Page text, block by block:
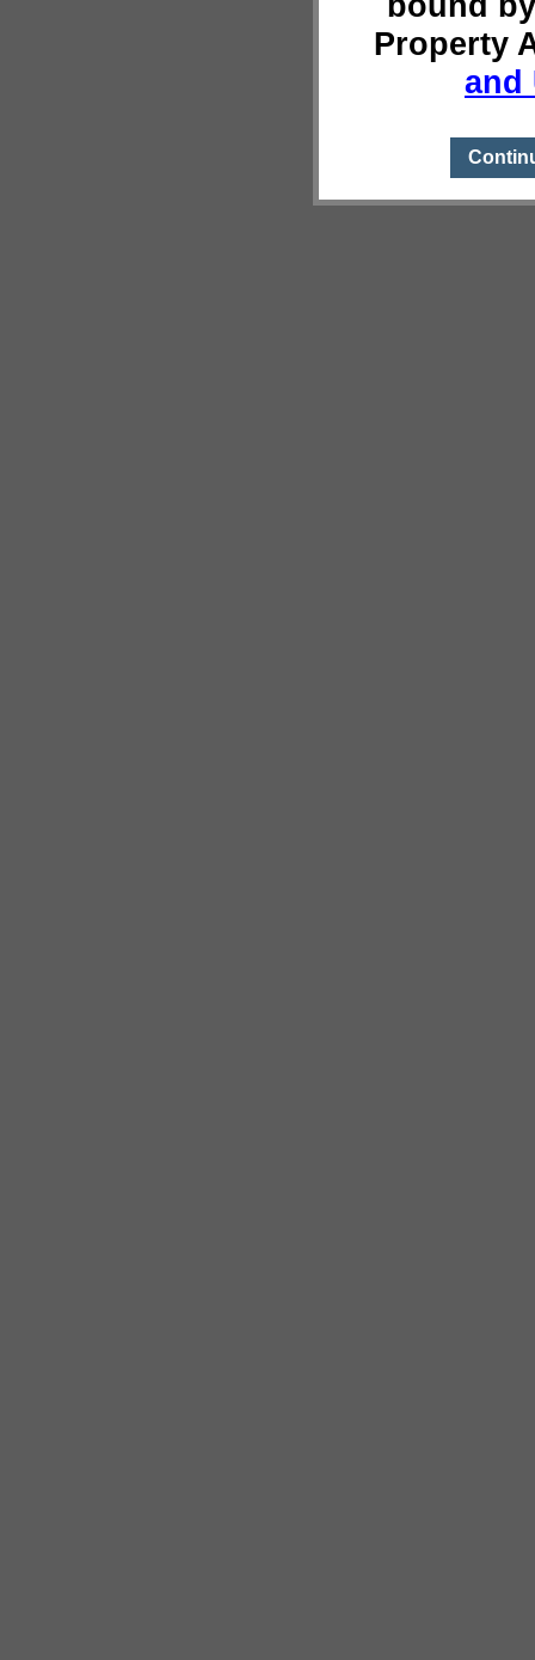
Property
and